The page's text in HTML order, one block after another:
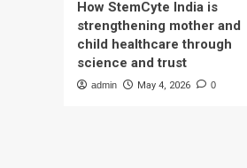
How StemCyte India is
strengthening mother and
child healthcare through
science and trust
admin May 4, 2026 0